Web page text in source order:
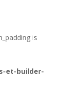
is
et-builder-